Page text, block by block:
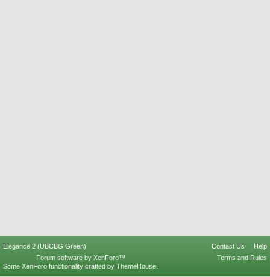
Elegance 2 (UBCBG Green) Contact Us
Help
Terms and Rules
Forum software by XenForo™
Some XenForo functionality crafted by ThemeHouse